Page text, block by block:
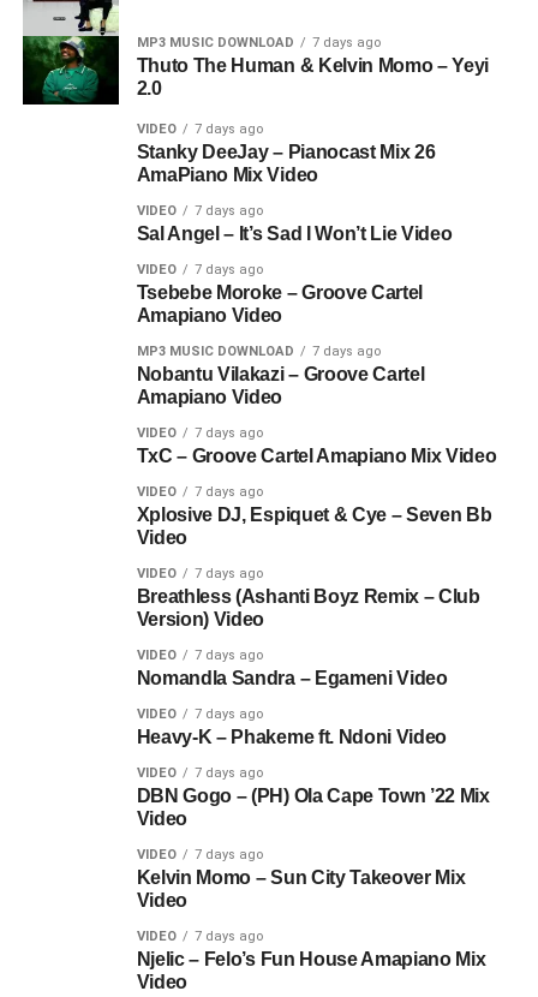
MP3 MUSIC DOWNLOAD 7 days ago
Thuto The Human & Kelvin Momo – Yeyi
2.0
VIDEO 7 days ago
Stanky DeeJay – Pianocast Mix 26
AmaPiano Mix Video
VIDEO 7 days ago
Sal Angel – It’s Sad I Won’t Lie Video
VIDEO 7 days ago
Tsebebe Moroke – Groove Cartel
Amapiano Video
MP3 MUSIC DOWNLOAD 7 days ago
Nobantu Vilakazi – Groove Cartel
Amapiano Video
VIDEO 7 days ago
TxC – Groove Cartel Amapiano Mix Video
VIDEO 7 days ago
Xplosive DJ, Espiquet & Cye – Seven Bb
Video
VIDEO 7 days ago
Breathless (Ashanti Boyz Remix – Club
Version) Video
VIDEO 7 days ago
Nomandla Sandra – Egameni Video
VIDEO 7 days ago
Heavy-K – Phakeme ft. Ndoni Video
VIDEO 7 days ago
DBN Gogo – (PH) Ola Cape Town ’22 Mix
Video
VIDEO 7 days ago
Kelvin Momo – Sun City Takeover Mix
Video
VIDEO 7 days ago
Njelic – Felo’s Fun House Amapiano Mix
Video